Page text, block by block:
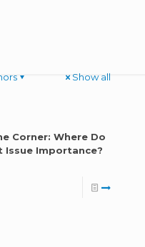
Show all
Corner: Where Do
Issue Importance?